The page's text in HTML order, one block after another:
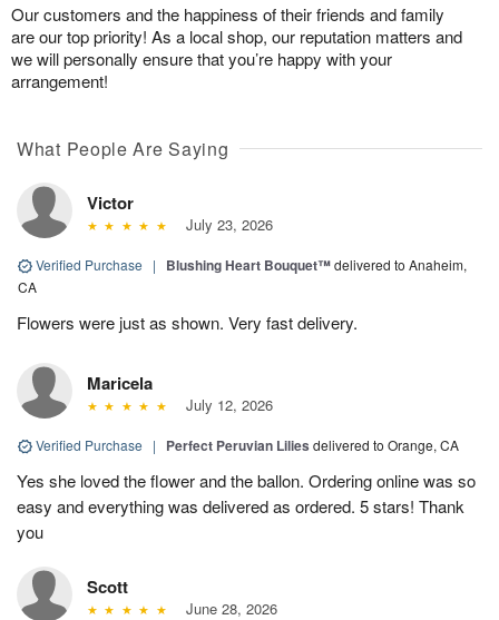
Our customers and the happiness of their friends and family
are our top priority! As a local shop, our reputation matters and
we will personally ensure that you’re happy with your
arrangement!
What People Are Saying
Victor
July 23, 2026
Verified Purchase | Blushing Heart Bouquet™delivered to Anaheim,
CA
Flowers were just as shown. Very fast delivery.
Maricela
July 12, 2026
Verified Purchase | Perfect Peruvian Lilies delivered to Orange, CA
Yes she loved the flower and the ballon. Ordering online was so
easy and everything was delivered as ordered. 5 stars! Thank
you
Scott
June 28, 2026